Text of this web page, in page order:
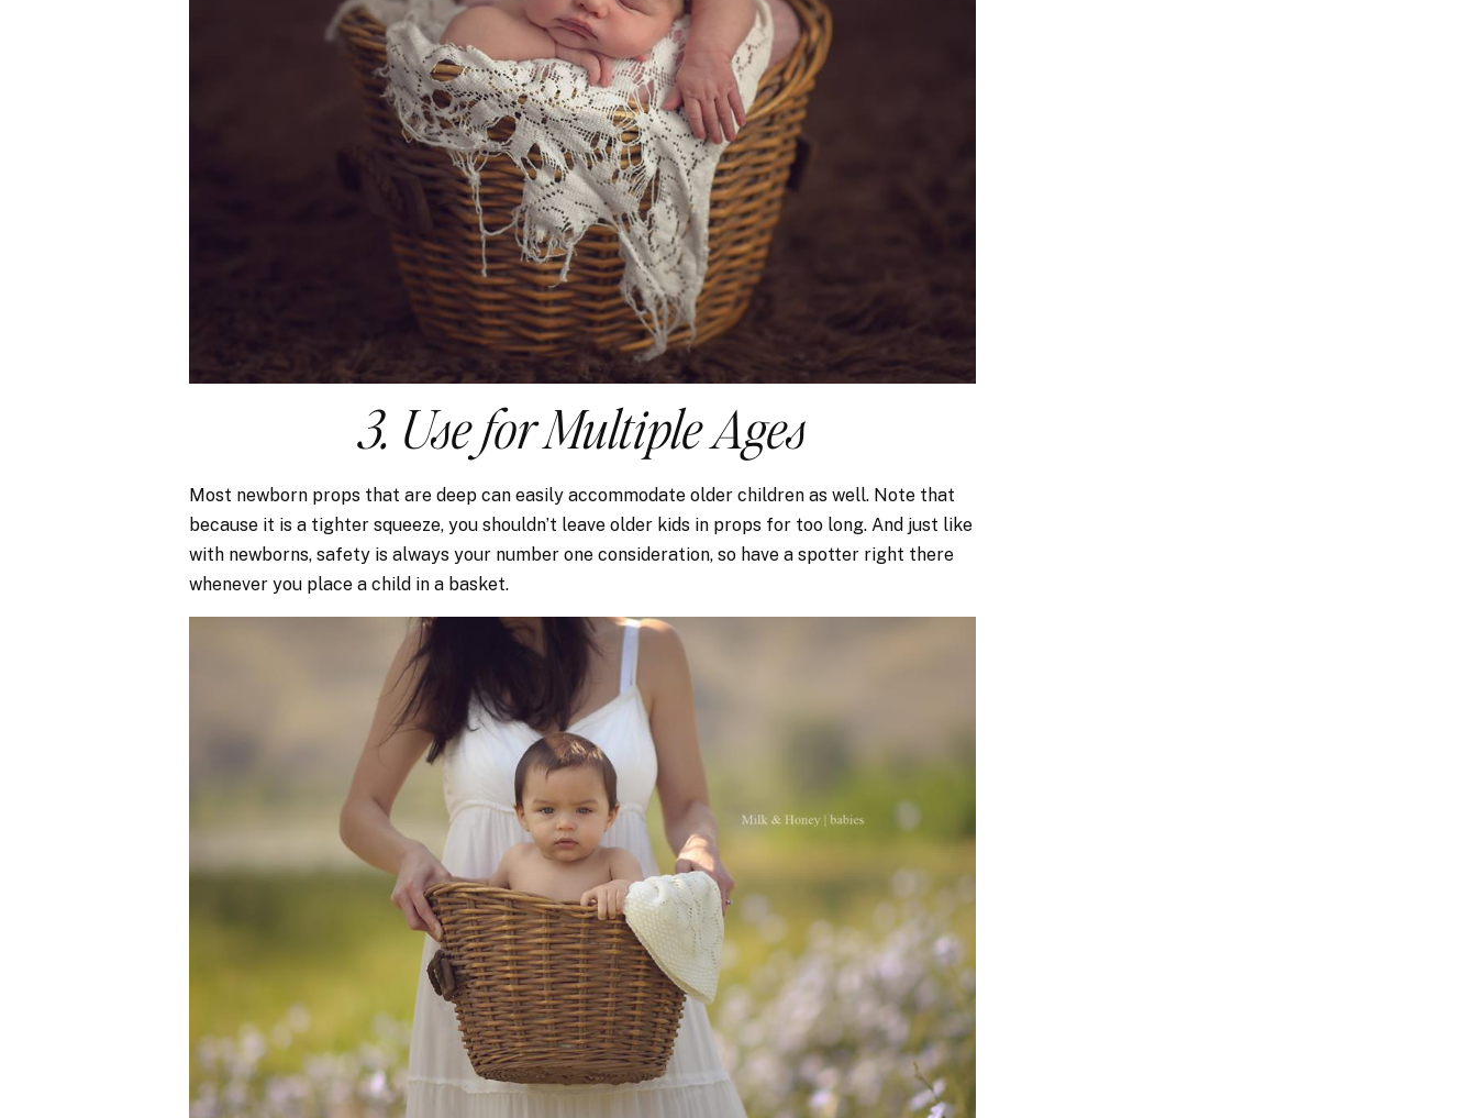
3. Use for Multiple Ages
Most newborn props that are deep can easily accommodate older children as well. Note that
because it is a tighter squeeze, you shouldn’t leave older kids in props for too long. And just like
with newborns, safety is always your number one consideration, so have a spotter right there
whenever you place a child in a basket.